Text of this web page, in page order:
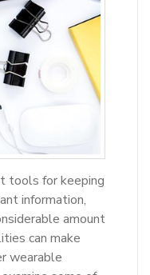
tools for keeping
information,
amount
can make
wearable